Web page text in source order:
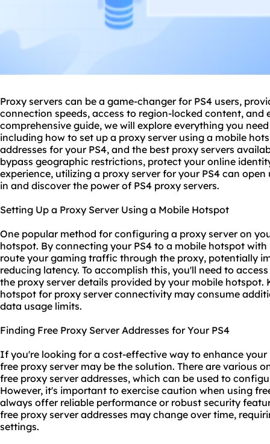
Proxy servers can be a game-changer for PS4 users,
connection speeds, access to region-locked content,
comprehensive guide, we will explore everything you
including how to set up a proxy server using a mobile
addresses for your PS4, and the best proxy servers
bypass geographic restrictions, protect your online
experience, utilizing a proxy server for your PS4 can
in and discover the power of PS4 proxy servers.
Setting Up a Proxy Server Using a Mobile Hotspot
One popular method for configuring a proxy server on
hotspot. By connecting your PS4 to a mobile hotspot
route your gaming traffic through the proxy, potentially
reducing latency. To accomplish this, you'll need to
the proxy server details provided by your mobile hotspot.
hotspot for proxy server connectivity may consume
data usage limits.
Finding Free Proxy Server Addresses for Your PS4
If you're looking for a cost-effective way to enhance your
free proxy server may be the solution. There are various
free proxy server addresses, which can be used to
However, it's important to exercise caution when using
always offer reliable performance or robust security
free proxy server addresses may change over time,
settings.